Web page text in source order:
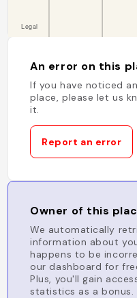
An error on this
If you have noticed
place, please let us
it.
Report an error
Owner of this
We automatically
information about
happens to be
our dashboard for
Plus, you'll gain
statistics as a bonus.